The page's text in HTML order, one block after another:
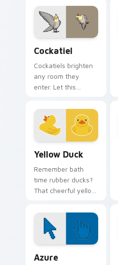
another watches
calmly from the click
spot.
Cockatiel
Cockatiels brighten
any room they
enter. Let this
perch on your
pointer all day long.
Yellow Duck
Remember bath
time rubber ducks?
That cheerful yellow
along every click
you make.
Azure